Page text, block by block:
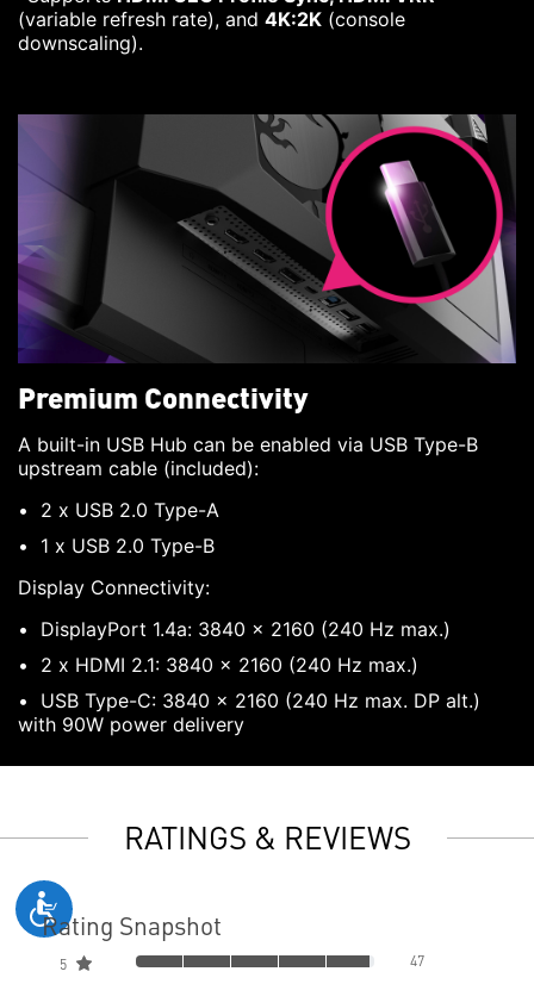
(variable refresh rate), and 4K:2K (console
downscaling).
Premium Connectivity
A built-in USB Hub can be enabled via USB Type-B
upstream cable (included):
2 x USB 2.0 Type-A
1 x USB 2.0 Type-B
Display Connectivity:
DisplayPort 1.4a: 3840 x 2160 (240 Hz max.)
2 x HDMI 2.1: 3840 x 2160 (240 Hz max.)
USB Type-C: 3840 x 2160 (240 Hz max. DP alt.)
with 90W power delivery
RATINGS & REVIEWS
Rating Snapshot
5 47